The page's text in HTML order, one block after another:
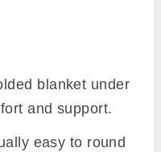
blanket under
and support.
easy to round